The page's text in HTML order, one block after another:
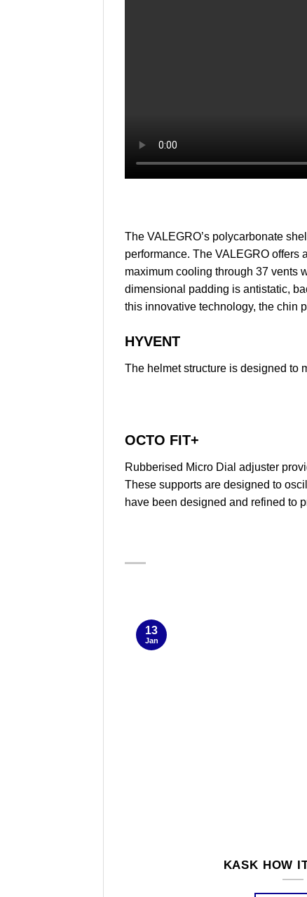
The VALEGRO’s polycarbonate
performance. The VALEGRO
maximum cooling through 37 vents
dimensional padding is antistatic,
this innovative technology, the chin
HYVENT
The helmet structure is designed to
OCTO FIT+
Rubberised Micro Dial adjuster
These supports are designed to
have been designed and refined to
KASK HOW
13
Jan